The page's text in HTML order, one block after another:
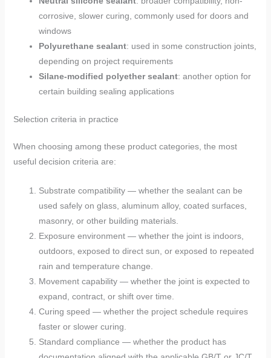
corrosive, slower curing, commonly used for doors and
windows
Polyurethane sealant: used in some construction joints,
depending on project requirements
Silane-modified polyether sealant: another option for
certain building sealing applications
Selection criteria in practice
When choosing among these product categories, the most
useful decision criteria are:
Substrate compatibility — whether the sealant can be
used safely on glass, aluminum alloy, coated surfaces,
masonry, or other building materials.
Exposure environment — whether the joint is indoors,
outdoors, exposed to direct sun, or exposed to repeated
rain and temperature change.
Movement capability — whether the joint is expected to
expand, contract, or shift over time.
Curing speed — whether the project schedule requires
faster or slower curing.
Standard compliance — whether the product has